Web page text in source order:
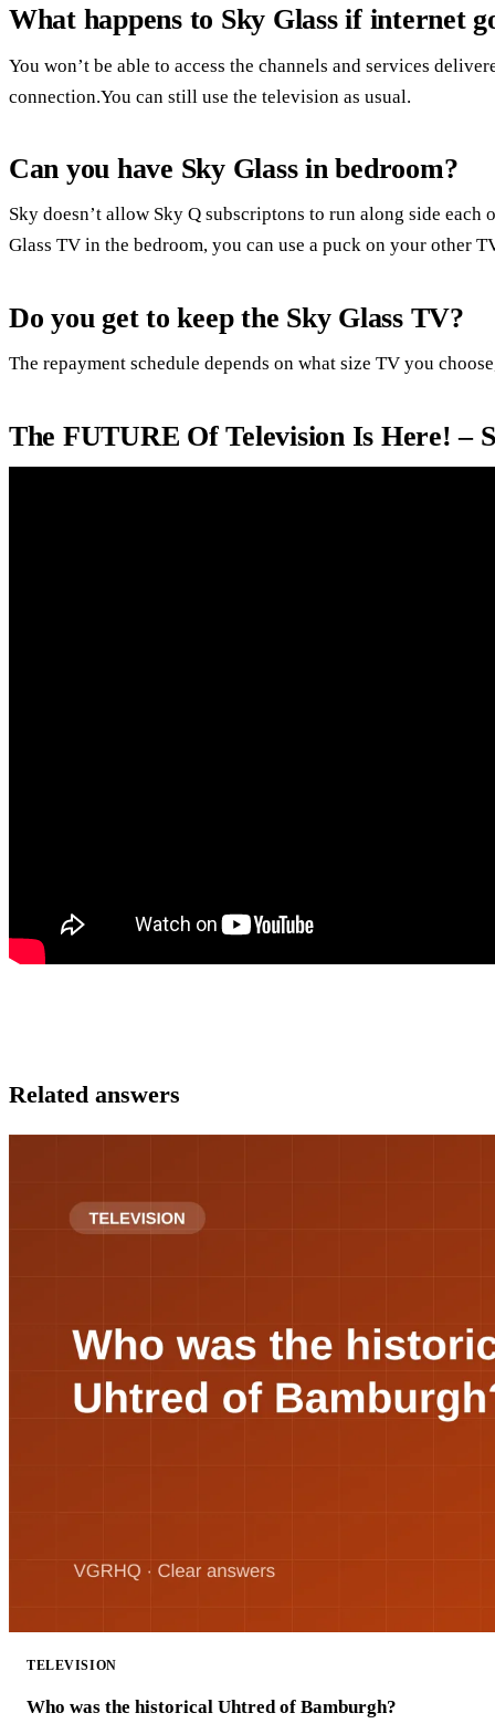
What happens to Sky Glass if internet
You won’t be able to access the channels and services
connection.You can still use the television as usual.
Can you have Sky Glass in bedroom?
Sky doesn’t allow Sky Q subscriptons to run along side each
Glass TV in the bedroom, you can use a puck on your other
Do you get to keep the Sky Glass TV?
The repayment schedule depends on what size TV you
The FUTURE Of Television Is Here! –
Related answers
TELEVISION
Who was the historical Uhtred of Bamburgh?